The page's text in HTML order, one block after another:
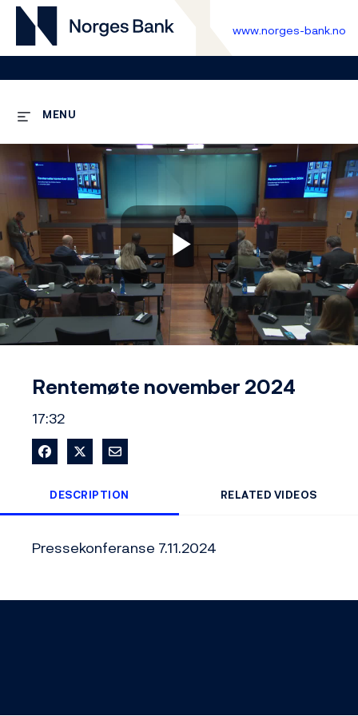
www.norges-bank.no
MENU
Play
Rentemøte november 2024
17:32
Share on Facebook
Share on XShare via Email
DESCRIPTION RELATED VIDEOS
Pressekonferanse 7.11.2024